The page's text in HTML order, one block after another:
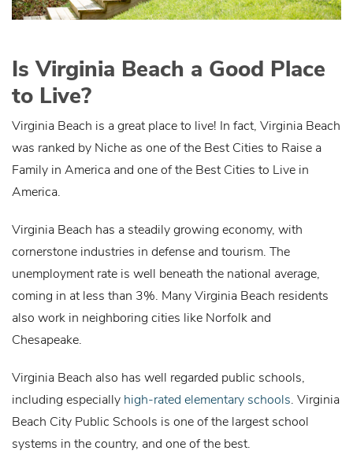
Is Virginia Beach a Good Place
to Live?
Virginia Beach is a great place to live! In fact, Virginia Beach
was ranked by Niche as one of the Best Cities to Raise a
Family in America and one of the Best Cities to Live in
America.
Virginia Beach has a steadily growing economy, with
cornerstone industries in defense and tourism. The
unemployment rate is well beneath the national average,
coming in at less than 3%. Many Virginia Beach residents
also work in neighboring cities like Norfolk and
Chesapeake.
Virginia Beach also has well regarded public schools,
including especially high-rated elementary schools . Virginia
Beach City Public Schools is one of the largest school
systems in the country, and one of the best.